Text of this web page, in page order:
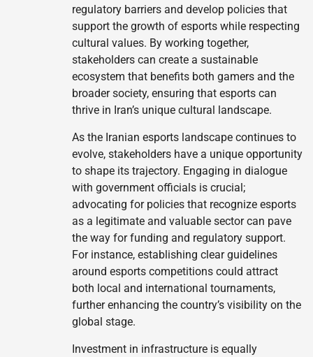
regulatory barriers and develop policies that
support the growth of esports while respecting
cultural values. By working together,
stakeholders can create a sustainable
ecosystem that benefits both gamers and the
broader society, ensuring that esports can
thrive in Iran’s unique cultural landscape.
As the Iranian esports landscape continues to
evolve, stakeholders have a unique opportunity
to shape its trajectory. Engaging in dialogue
with government officials is crucial;
advocating for policies that recognize esports
as a legitimate and valuable sector can pave
the way for funding and regulatory support.
For instance, establishing clear guidelines
around esports competitions could attract
both local and international tournaments,
further enhancing the country’s visibility on the
global stage.
Investment in infrastructure is equally